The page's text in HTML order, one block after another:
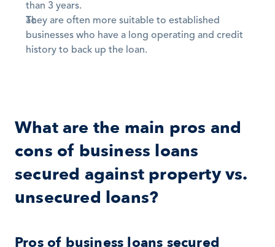
than 3 years.
They are often more suitable to established
businesses who have a long operating and credit
history to back up the loan.
What are the main pros and
cons of business loans
secured against property vs.
unsecured loans?
Pros of business loans secured